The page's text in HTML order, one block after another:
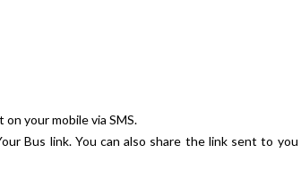
your mobile via SMS.
Bus link. You can also share the link sent to you